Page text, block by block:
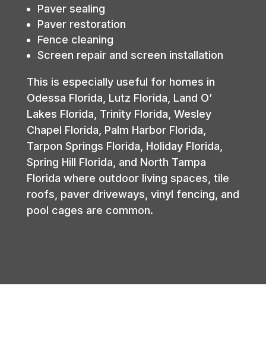
Paver sealing
Paver restoration
Fence cleaning
Screen repair and screen installation
This is especially useful for homes in
Odessa Florida, Lutz Florida, Land O’
Lakes Florida, Trinity Florida, Wesley
Chapel Florida, Palm Harbor Florida,
Tarpon Springs Florida, Holiday Florida,
Spring Hill Florida, and North Tampa
Florida where outdoor living spaces, tile
roofs, paver driveways, vinyl fencing, and
pool cages are common.